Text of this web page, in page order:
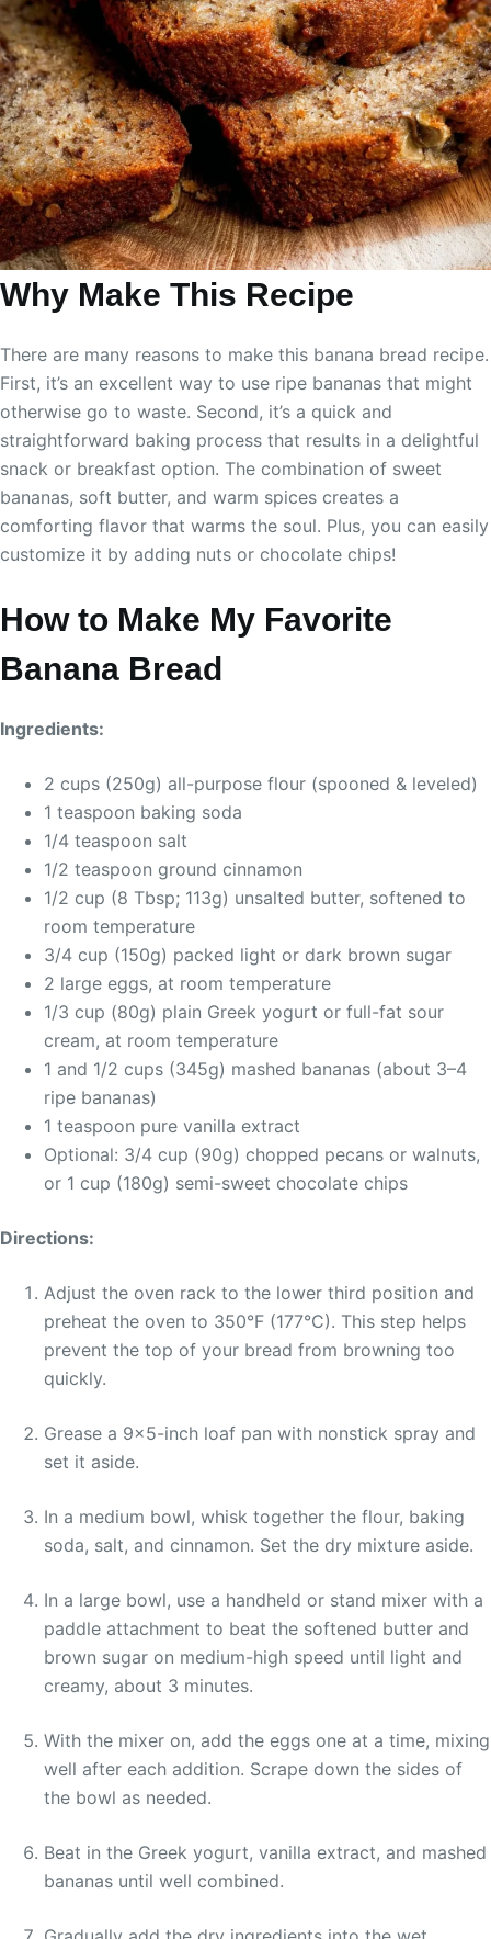
Why Make This Recipe
There are many reasons to make this banana bread recipe.
First, it’s an excellent way to use ripe bananas that might
otherwise go to waste. Second, it’s a quick and
straightforward baking process that results in a delightful
snack or breakfast option. The combination of sweet
bananas, soft butter, and warm spices creates a
comforting flavor that warms the soul. Plus, you can easily
customize it by adding nuts or chocolate chips!
How to Make My Favorite
Banana Bread
Ingredients:
2 cups (250g) all-purpose flour (spooned & leveled)
1 teaspoon baking soda
1/4 teaspoon salt
1/2 teaspoon ground cinnamon
1/2 cup (8 Tbsp; 113g) unsalted butter, softened to
room temperature
3/4 cup (150g) packed light or dark brown sugar
2 large eggs, at room temperature
1/3 cup (80g) plain Greek yogurt or full-fat sour
cream, at room temperature
1 and 1/2 cups (345g) mashed bananas (about 3–4
ripe bananas)
1 teaspoon pure vanilla extract
Optional: 3/4 cup (90g) chopped pecans or walnuts,
or 1 cup (180g) semi-sweet chocolate chips
Directions:
Adjust the oven rack to the lower third position and
preheat the oven to 350°F (177°C). This step helps
prevent the top of your bread from browning too
quickly.
Grease a 9×5-inch loaf pan with nonstick spray and
set it aside.
In a medium bowl, whisk together the flour, baking
soda, salt, and cinnamon. Set the dry mixture aside.
In a large bowl, use a handheld or stand mixer with a
paddle attachment to beat the softened butter and
brown sugar on medium-high speed until light and
creamy, about 3 minutes.
With the mixer on, add the eggs one at a time, mixing
well after each addition. Scrape down the sides of
the bowl as needed.
Beat in the Greek yogurt, vanilla extract, and mashed
bananas until well combined.